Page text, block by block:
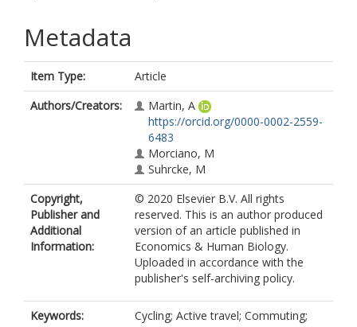
Metadata
Item Type:
Article
Authors/Creators:
Martin, A
https://orcid.org/0000-0002-2559-
6483
Morciano, M
Suhrcke, M
Copyright,
Publisher and
Additional
Information:
© 2020 Elsevier B.V. All rights
reserved. This is an author produced
version of an article published in
Economics & Human Biology.
Uploaded in accordance with the
publisher's self-archiving policy.
Keywords:
Cycling; Active travel; Commuting;